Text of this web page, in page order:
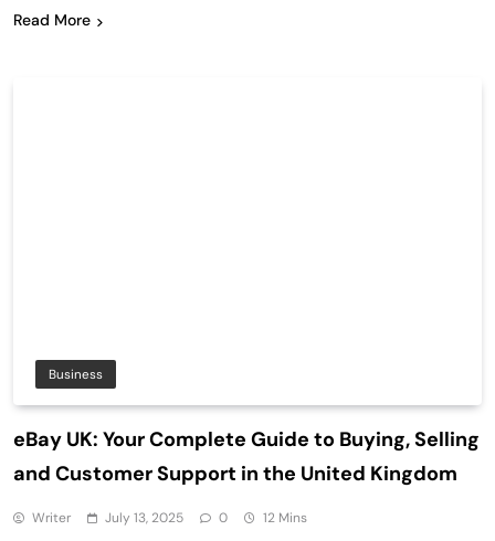
Read More
Business
eBay UK: Your Complete Guide to Buying, Selling
and Customer Support in the United Kingdom
Writer July 13, 2025 0 12 Mins